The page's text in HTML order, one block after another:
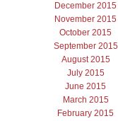
December 2015
November 2015
October 2015
September 2015
August 2015
July 2015
June 2015
March 2015
February 2015